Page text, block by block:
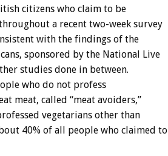
citizens who claim to be
a recent two-week survey
with the findings of the
sponsored by the National Live
studies done in between.
who do not profess
meat, called “meat avoiders,”
vegetarians other than
40% of all people who claimed to